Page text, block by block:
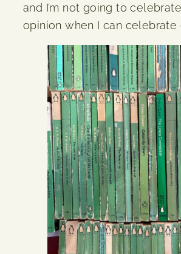
and I’m not going to
opinion when I can celebrate